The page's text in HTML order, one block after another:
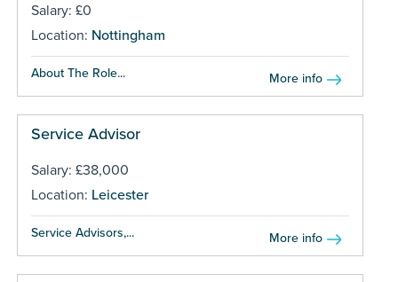
Salary: £0
Location: Nottingham
About The Role... More info
Service Advisor
Salary: £38,000
Location: Leicester
Service Advisors,... More info